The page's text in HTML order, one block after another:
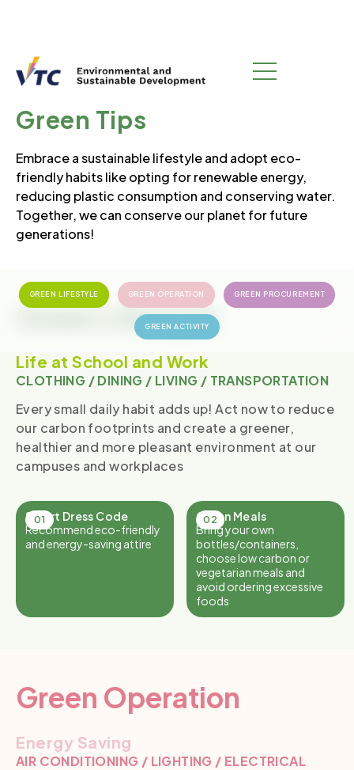
GREEN CAMPUS
Green Tips
Embrace a sustainable lifestyle and adopt eco-
friendly habits like opting for renewable energy,
reducing plastic consumption and conserving water.
Together, we can conserve our planet for future
generations!
GREEN LIFESTYLE GREEN OPERATION GREEN PROCUREMENT
GREEN ACTIVITY
Green Lifestyle
Life at School and Work
CLOTHING / DINING / LIVING / TRANSPORTATION
Every small daily habit adds up! Act now to reduce
our carbon footprints and create a greener,
healthier and more pleasant environment at our
campuses and workplaces
Smart Dress Code
Recommend eco-friendly
and energy-saving attire
Green Meals
Bring your own
bottles/containers,
choose low carbon or
vegetarian meals and
avoid ordering excessive
foods
Green Operation
Energy Saving
AIR CONDITIONING / LIGHTING / ELECTRICAL